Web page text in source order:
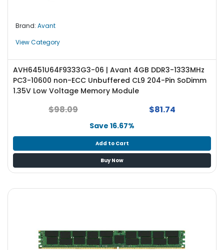
Brand: Avant
View Category
AVH6451U64F9333G3-06 | Avant 4GB DDR3-1333MHz
PC3-10600 non-ECC Unbuffered CL9 204-Pin SoDimm
1.35V Low Voltage Memory Module
$98.09 $81.74
Save 16.67%
Add to Cart
Buy Now